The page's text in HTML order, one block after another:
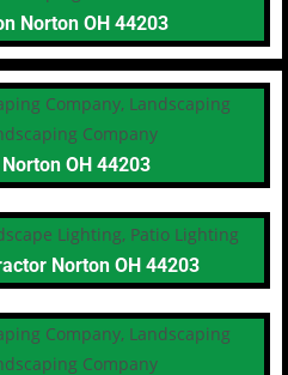
Norton OH 44203
OH 44203
Norton OH 44203